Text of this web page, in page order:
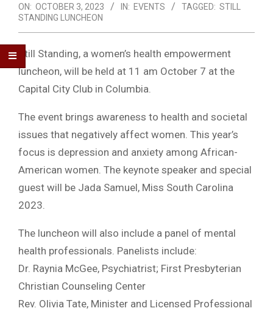
ON: OCTOBER 3, 2023 IN: EVENTS TAGGED: STILL
STANDING LUNCHEON
Still Standing, a women’s health empowerment
luncheon, will be held at 11 am October 7 at the
Capital City Club in Columbia.
The event brings awareness to health and societal
issues that negatively affect women. This year’s
focus is depression and anxiety among African-
American women. The keynote speaker and special
guest will be Jada Samuel, Miss South Carolina
2023.
The luncheon will also include a panel of mental
health professionals. Panelists include:
Dr. Raynia McGee, Psychiatrist; First Presbyterian
Christian Counseling Center
Rev. Olivia Tate, Minister and Licensed Professional